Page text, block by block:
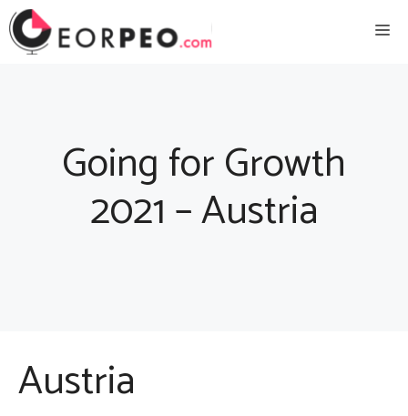
Skip
to
Going for Growth
2021 – Austria
Austria